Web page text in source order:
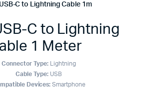
C to Lightning Cable 1m
C to Lightning
1 Meter
Connector Type:Lightning
Cable Type:USB
Devices: Smartphone